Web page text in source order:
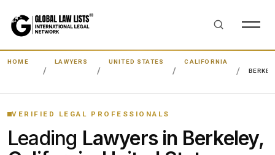
HOME LAWYERS UNITED STATES
CALIFORNIA
VERIFIED LEGAL PROFESSIONALS
Leading Lawyers in Berkeley,